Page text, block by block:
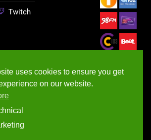
Twitch
uses cookies to ensure you get
on our website.